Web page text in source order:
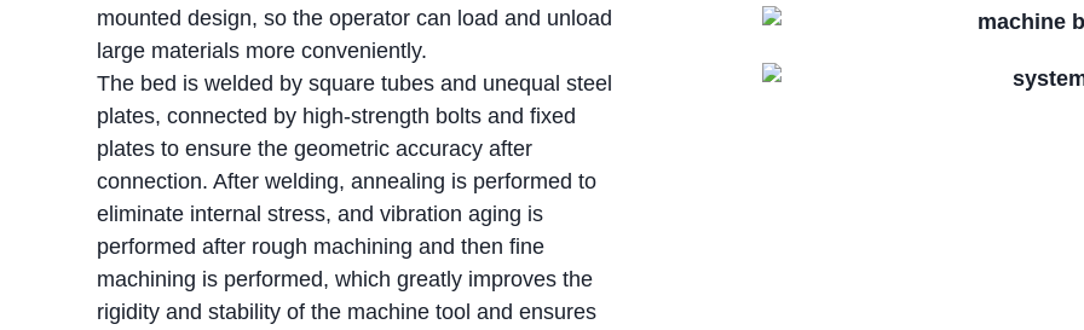
mounted design, so the operator can load and unload
large materials more conveniently.
The bed is welded by square tubes and unequal steel
plates, connected by high-strength bolts and fixed
plates to ensure the geometric accuracy after
connection. After welding, annealing is performed to
eliminate internal stress, and vibration aging is
performed after rough machining and then fine
machining is performed, which greatly improves the
rigidity and stability of the machine tool and ensures